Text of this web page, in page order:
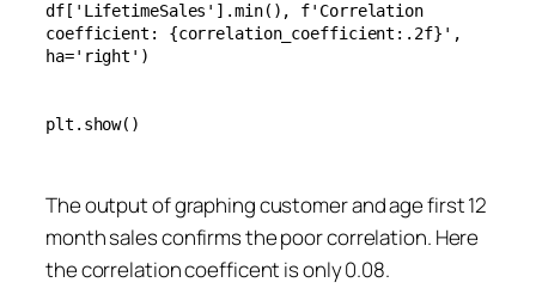
df['LifetimeSales'].min(), f'Correlation
coefficient: {correlation_coefficient:.2f}',
ha='right')
The output of graphing customer and age first 12
month sales confirms the poor correlation. Here
the correlation coefficent is only 0.08.